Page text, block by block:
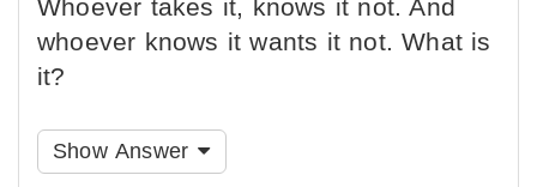
Whoever takes it, knows it not. And
whoever knows it wants it not. What is
it?
Show Answer